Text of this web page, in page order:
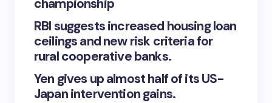
championship
RBI suggests increased housing loan
ceilings and new risk criteria for
rural cooperative banks.
Yen gives up almost half of its US-
Japan intervention gains.